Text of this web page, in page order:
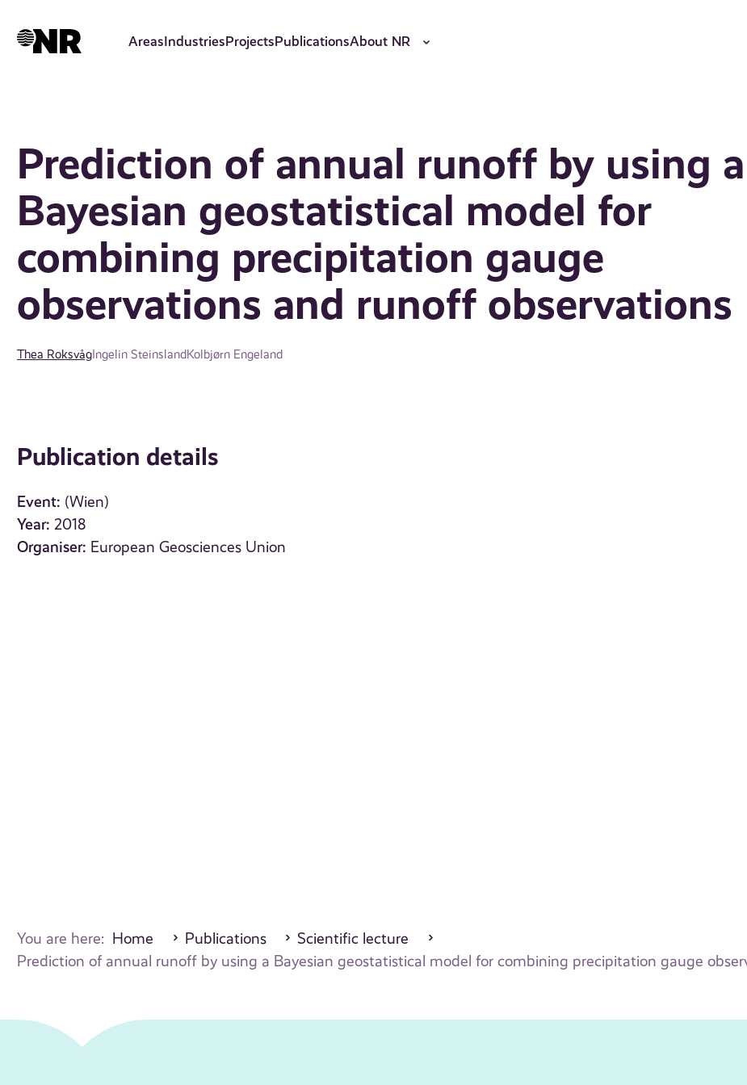
AreasIndustriesProjectsPublicationsAbout NR
Prediction of annual runoff by using a
Bayesian geostatistical model for
combining precipitation gauge
observations and runoff observations
Thea RoksvågIngelin SteinslandKolbjørn Engeland
Publication details
Event: (Wien)
Year: 2018
Organiser: European Geosciences Union
You are here: Home Publications
Scientific lecture
Prediction of annual runoff by using a Bayesian geostatistical model for combining precipitation gauge